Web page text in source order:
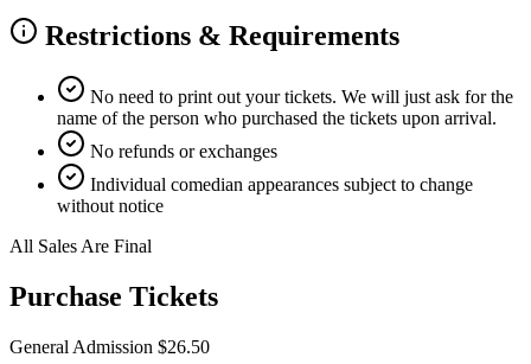
Restrictions & Requirements
No need to print out your tickets. We will just ask for the
name of the person who purchased the tickets upon arrival.
No refunds or exchanges
Individual comedian appearances subject to change
without notice
All Sales Are Final
Purchase Tickets
General Admission $26.50